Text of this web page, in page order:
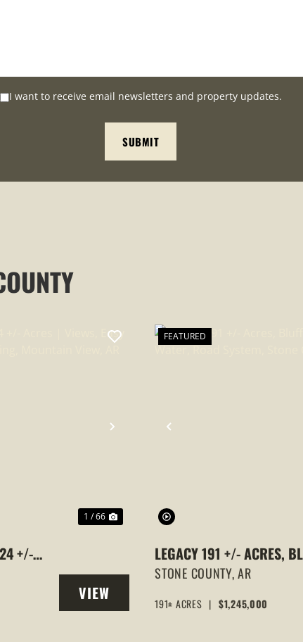
I want to receive email newsletters and property updates.
NEXT
1 / 66
+/-
ACCESS
VIEW
PROPERTY
PREVIOUS
FEATURED
LEGACY 191 +/- ACRES,
ROCKY BAYOU, ELECTRIC,
ROAD SYSTEM, STONE
ARKANSAS
STONE COUNTY,AR
191± ACRES | $1,245,000